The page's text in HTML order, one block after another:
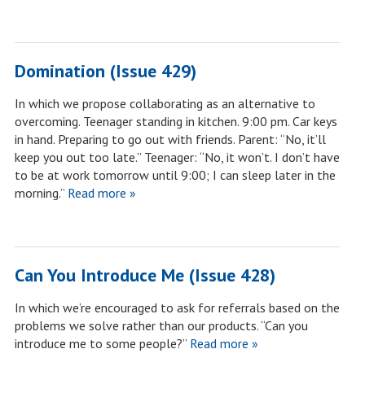
Domination (Issue 429)
In which we propose collaborating as an alternative to
overcoming. Teenager standing in kitchen. 9:00 pm. Car keys
in hand. Preparing to go out with friends. Parent: “No, it’ll
keep you out too late.” Teenager: “No, it won’t. I don’t have
to be at work tomorrow until 9:00; I can sleep later in the
morning.”Read more »
Can You Introduce Me (Issue 428)
In which we’re encouraged to ask for referrals based on the
problems we solve rather than our products. “Can you
introduce me to some people?”Read more »